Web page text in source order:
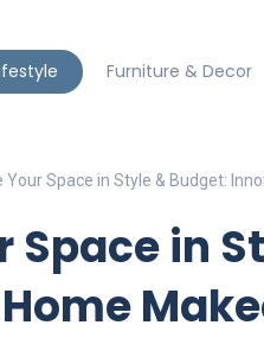
Furniture & Decor
Your Space in Style & Budget:
Space in